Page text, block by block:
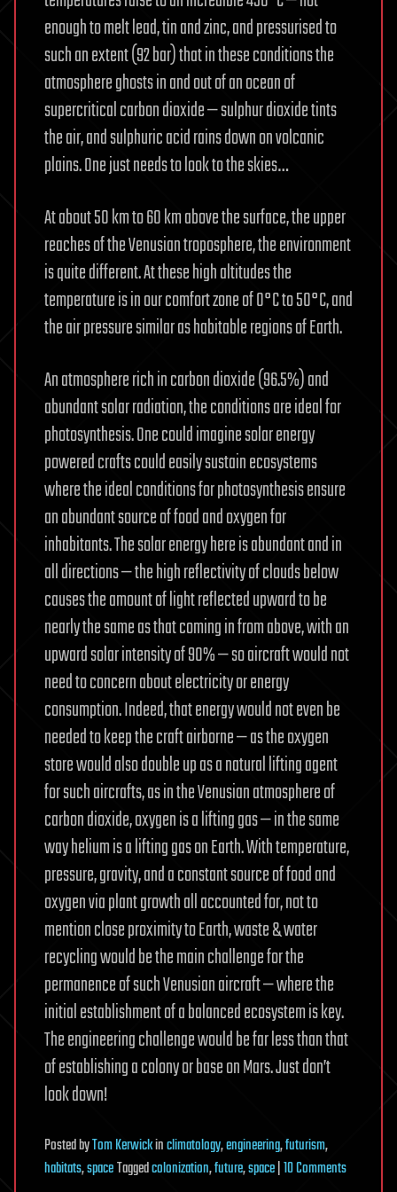
enough to melt lead, tin and zinc, and pressurised to
such an extent (92 bar) that in these conditions the
atmosphere ghosts in and out of an ocean of
supercritical carbon dioxide — sulphur dioxide tints
the air, and sulphuric acid rains down on volcanic
plains. One just needs to look to the skies…
At about 50 km to 60 km above the surface, the upper
reaches of the Venusian troposphere, the environment
is quite different. At these high altitudes the
temperature is in our comfort zone of 0°C to 50°C, and
the air pressure similar as habitable regions of Earth.
An atmosphere rich in carbon dioxide (96.5%) and
abundant solar radiation, the conditions are ideal for
photosynthesis. One could imagine solar energy
powered crafts could easily sustain ecosystems
where the ideal conditions for photosynthesis ensure
an abundant source of food and oxygen for
inhabitants. The solar energy here is abundant and in
all directions — the high reflectivity of clouds below
causes the amount of light reflected upward to be
nearly the same as that coming in from above, with an
upward solar intensity of 90% — so aircraft would not
need to concern about electricity or energy
consumption. Indeed, that energy would not even be
needed to keep the craft airborne — as the oxygen
store would also double up as a natural lifting agent
for such aircrafts, as in the Venusian atmosphere of
carbon dioxide, oxygen is a lifting gas — in the same
way helium is a lifting gas on Earth. With temperature,
pressure, gravity, and a constant source of food and
oxygen via plant growth all accounted for, not to
mention close proximity to Earth, waste & water
recycling would be the main challenge for the
permanence of such Venusian aircraft — where the
initial establishment of a balanced ecosystem is key.
The engineering challenge would be far less than that
of establishing a colony or base on Mars. Just don’t
look down!
PostedbyTom Kerwickinclimatology,engineering,futurism,
habitats,spaceTaggedcolonization,future,space|10 Commentson